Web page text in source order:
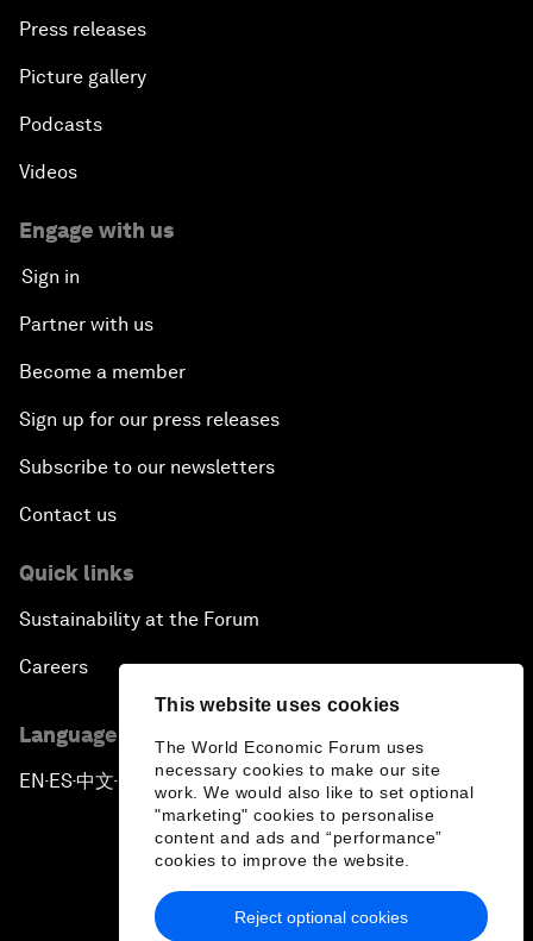
This website uses cookies
The World Economic Forum uses
necessary cookies to make our site
work. We would also like to set optional
"marketing" cookies to personalise
content and ads and “performance”
cookies to improve the website.
Reject optional cookies
Press releases
Picture gallery
Podcasts
Videos
Engage with us
Sign in
Partner with us
Become a member
Sign up for our press releases
Subscribe to our newsletters
Contact us
Quick links
Sustainability at the Forum
Careers
Language editions
EN ▪ES▪中文▪ 日本語